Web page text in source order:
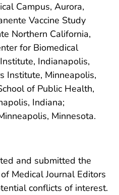
Campus, Aurora,
Vaccine Study
Northern California,
for Biomedical
Indianapolis,
Institute, Minneapolis,
of Public Health,
Indiana;
Minnesota.
and submitted the
Medical Journal Editors
conflicts of interest.